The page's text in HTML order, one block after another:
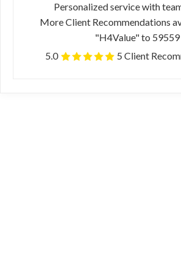
Personalized service with
More Client Recommendations
"H4Value" to 59559
5.0
5 Client